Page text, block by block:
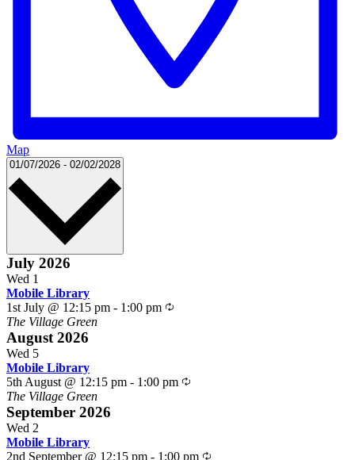
Map
01/07/2026 - 02/02/2028 Select
July 2026
Wed 1
Mobile Library
1st July @ 12:15 pm - 1:00 pm
The Village Green
August 2026
Wed 5
Mobile Library
5th August @ 12:15 pm - 1:00 pm
The Village Green
September 2026
Wed 2
Mobile Library
2nd September @ 12:15 pm - 1:00 pm